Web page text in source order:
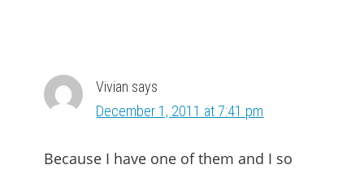
Vivian says
December 1, 2011 at 7:41 pm
Because I have one of them and I so